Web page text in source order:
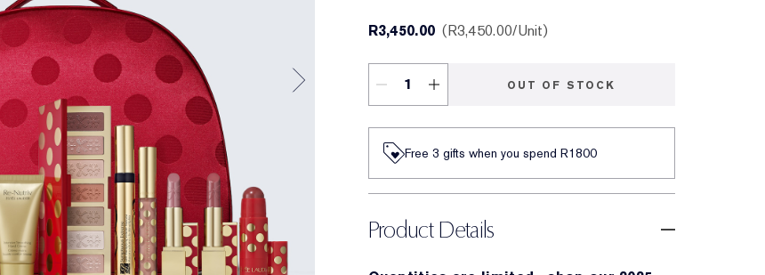
R3,450.00 R3,450.00/Unit
OUT OF STOCK
Free 3 gifts when you spend R1800​
Product Details